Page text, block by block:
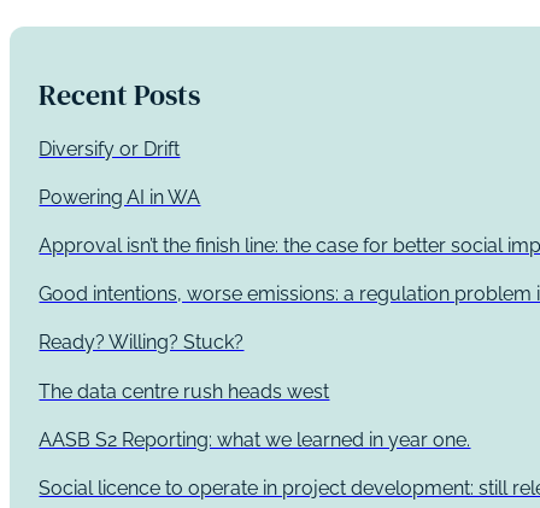
Recent Posts
Diversify or Drift
Powering AI in WA
Approval isn’t the finish line: the case for better social
Good intentions, worse emissions: a regulation problem
Ready? Willing? Stuck?
The data centre rush heads west
AASB S2 Reporting: what we learned in year one.
Social licence to operate in project development: still